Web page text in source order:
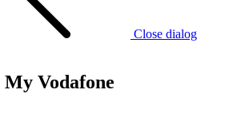
Close dialog
My Vodafone